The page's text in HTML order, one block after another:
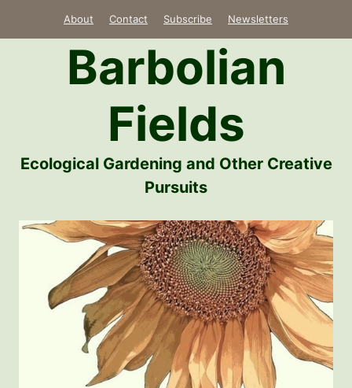
About Contact Subscribe Newsletters
Barbolian
Fields
Ecological Gardening and Other Creative
Pursuits